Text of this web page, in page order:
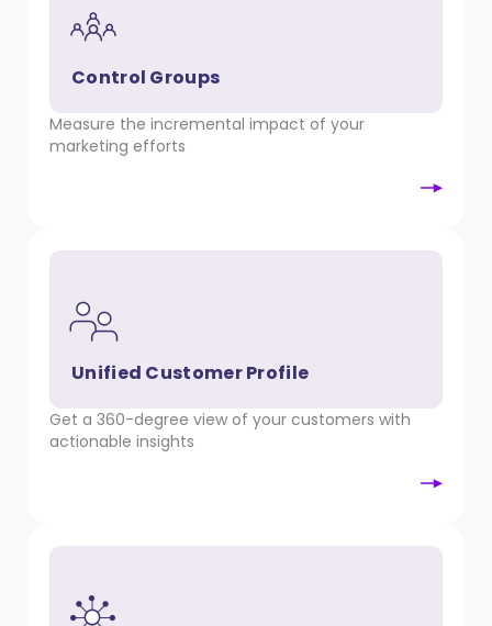
Control Groups
Measure the incremental impact of your
marketing efforts
Unified Customer Profile
Get a 360-degree view of your customers with
actionable insights